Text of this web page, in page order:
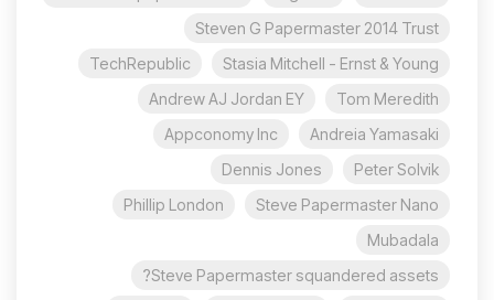
Steven G Papermaster 2014 Trust
Stasia Mitchell - Ernst & Young
TechRepublic
Tom Meredith
Andrew AJ Jordan EY
Andreia Yamasaki
Appconomy Inc
Peter Solvik
Dennis Jones
Steve Papermaster Nano
Phillip London
Mubadala
Steve Papermaster squandered assets?